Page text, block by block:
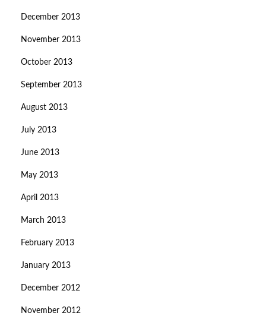
December 2013
November 2013
October 2013
September 2013
August 2013
July 2013
June 2013
May 2013
April 2013
March 2013
February 2013
January 2013
December 2012
November 2012